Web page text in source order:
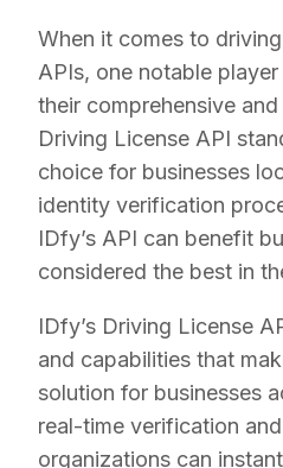
When it comes to
APIs, one notable
their comprehensive
Driving License API
choice for businesses
identity verification
IDfy’s API can benefit
considered the best in
IDfy’s Driving License
and capabilities that
solution for businesses
real-time verification
organizations can